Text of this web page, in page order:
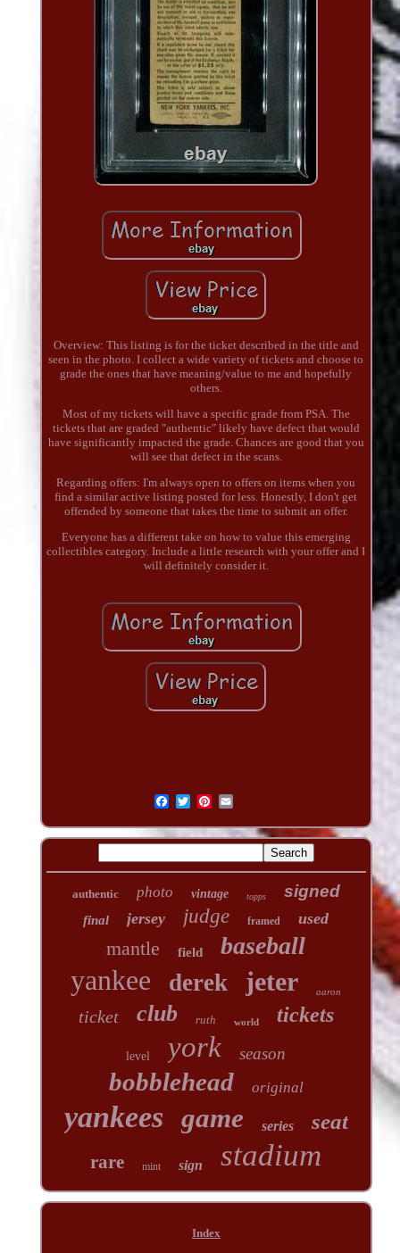
Overview: This listing is for the ticket described in the title and
seen in the photo. I collect a wide variety of tickets and choose to
grade the ones that have meaning/value to me and hopefully
others.
Most of my tickets will have a specific grade from PSA. The
tickets that are graded "authentic" likely have defect that would
have significantly impacted the grade. Chances are good that you
will see that defect in the scans.
Regarding offers: I'm always open to offers on items when you
find a similar active listing posted for less. Honestly, I don't get
offended by someone that takes the time to submit an offer.
Everyone has a different take on how to value this emerging
collectibles category. Include a little research with your offer and I
will definitely consider it.
authentic photo vintage topps signed
final jersey judge framed used
mantle field baseball
yankee derek jeter aaron
ticket club ruth world tickets
level york season
bobblehead original
yankees game series seat
rare mint sign stadium
Index